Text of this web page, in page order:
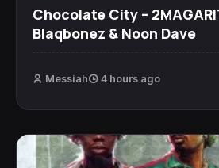
Chocolate City –
Blaqbonez & Noon Dave
Messiah 4 hours ago